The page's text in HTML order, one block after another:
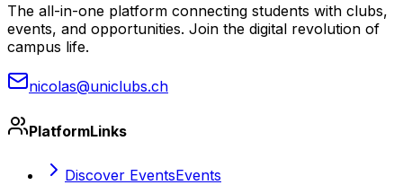
The all-in-one platform connecting students with clubs,
events, and opportunities. Join the digital revolution of
campus life.
nicolas@uniclubs.ch
PlatformLinks
Discover EventsEvents